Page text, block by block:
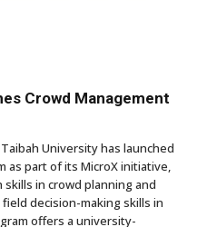
Crowd Management
University has launched
as part of its MicroX initiative,
in crowd planning and
decision-making skills in
offers a university-